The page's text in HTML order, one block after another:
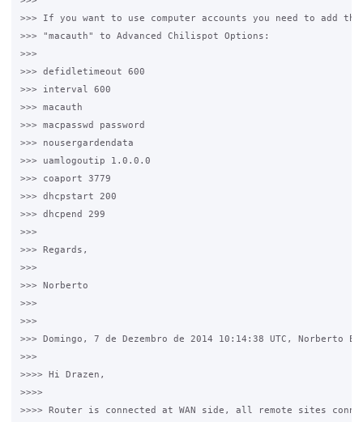
>>> If you want to use computer accounts you need to add
>>> "macauth" to Advanced Chilispot Options:
>>>
>>> defidletimeout 600
>>> interval 600
>>> macauth
>>> macpasswd password
>>> nousergardendata
>>> uamlogoutip 1.0.0.0
>>> coaport 3779
>>> dhcpstart 200
>>> dhcpend 299
>>>
>>> Regards,
>>>
>>> Norberto
>>>
>>>
>>> Domingo, 7 de Dezembro de 2014 10:14:38 UTC, Norberto
>>>
>>>> Hi Drazen,
>>>>
>>>> Router is connected at WAN side, all remote sites